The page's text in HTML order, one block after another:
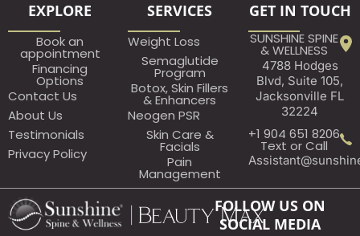
EXPLORE
Book an
appointment​
Financing
Options
Contact Us
About Us
Testimonials
Privacy Policy
SERVICES
Weight Loss
Semaglutide
Program
Botox, Skin Fillers
& Enhancers
Neogen PSR
Skin Care &
Facials
Pain
Management
GET IN TOUCH
SUNSHINE SPINE
& WELLNESS
4788 Hodges
Blvd, Suite 105,
Jacksonville FL
32224
+1 904 651 8206
Text or Call
FOLLOW US ON
SOCIAL MEDIA